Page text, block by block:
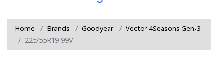
Home Brands Goodyear
Vector 4Seasons Gen-3
225/55R19 99V